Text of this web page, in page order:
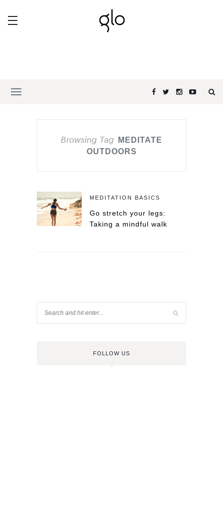
Browsing Tag
MEDITATE
OUTDOORS
MEDITATION BASICS
Go stretch your legs:
Taking a mindful walk
FOLLOW US